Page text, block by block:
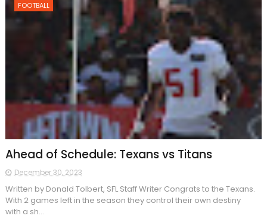
FOOTBALL
Ahead of Schedule: Texans vs Titans
December 30, 2023
Written by Donald Tolbert, SFL Staff Writer Congrats to the Texans.
With 2 games left in the season they control their own destiny
with a sh...